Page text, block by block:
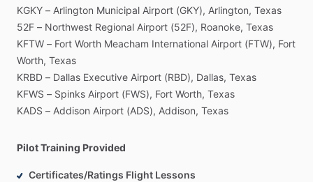
KGKY – Arlington Municipal Airport (GKY), Arlington, Texas
52F – Northwest Regional Airport (52F), Roanoke, Texas
KFTW – Fort Worth Meacham International Airport (FTW), Fort
Worth, Texas
KRBD – Dallas Executive Airport (RBD), Dallas, Texas
KFWS – Spinks Airport (FWS), Fort Worth, Texas
KADS – Addison Airport (ADS), Addison, Texas
Pilot Training Provided
Certificates/Ratings Flight Lessons